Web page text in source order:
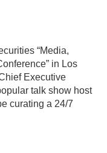
“Media,
in Los
Executive
talk show host
curating a 24/7